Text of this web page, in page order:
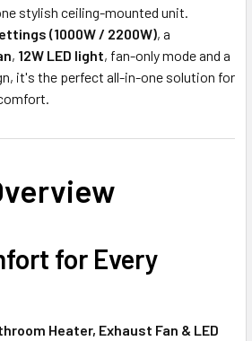
stylish ceiling-mounted unit.
(1000W / 2200W), a
, 12W LED light, fan-only mode and a
it's the perfect all-in-one solution for
for Every
Heater, Exhaust Fan & LED